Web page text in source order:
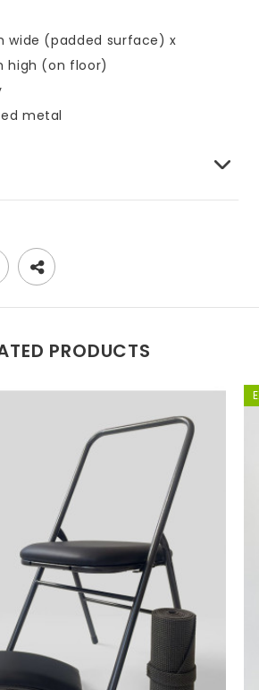
wide (padded surface) x
high (on floor)
metal
PRODUCTS